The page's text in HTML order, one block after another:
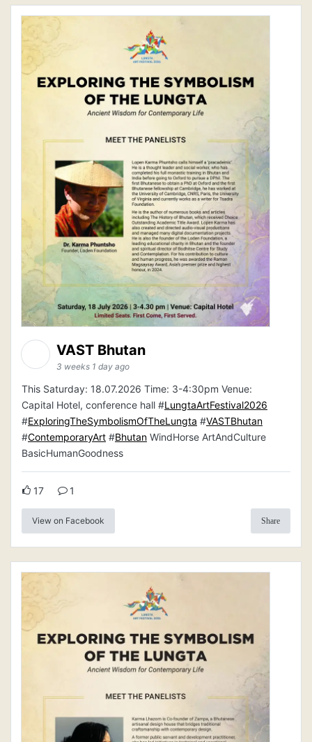
VAST Bhutan
3 weeks 1 day ago
This Saturday: 18.07.2026 Time: 3-4:30pm Venue:
Capital Hotel, conference hall #LungtaArtFestival2026
#ExploringTheSymbolismOfTheLungta #VASTBhutan
#ContemporaryArt #Bhutan WindHorse ArtAndCulture
BasicHumanGoodness
17 1
View on Facebook Share